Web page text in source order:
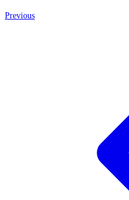
Previous